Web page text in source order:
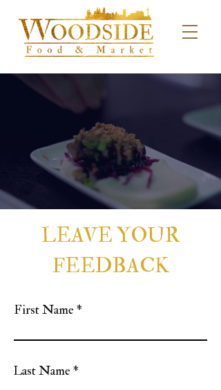
LEAVE YOUR
FEEDBACK
First Name
Last Name